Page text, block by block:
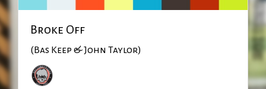
Broke Off
(Bas Keep & John Taylor)